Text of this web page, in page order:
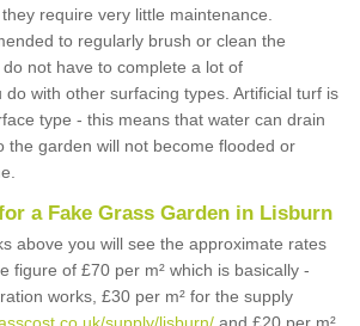
require very little maintenance.
to regularly brush or clean the
not have to complete a lot of
do with other surfacing types. Artificial turf is
type - this means that water can drain
the garden will not become flooded or
a Fake Grass Garden in Lisburn
above you will see the approximate rates
figure of £70 per m² which is basically -
works, £30 per m² for the supply